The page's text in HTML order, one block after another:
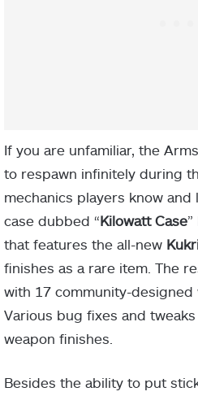
If you are unfamiliar, the
to respawn infinitely during
mechanics players know and
case dubbed “Kilowatt Case
that features the all-new
finishes as a rare item. The
with 17 community-designed
Various bug fixes and
weapon finishes.
Besides the ability to put